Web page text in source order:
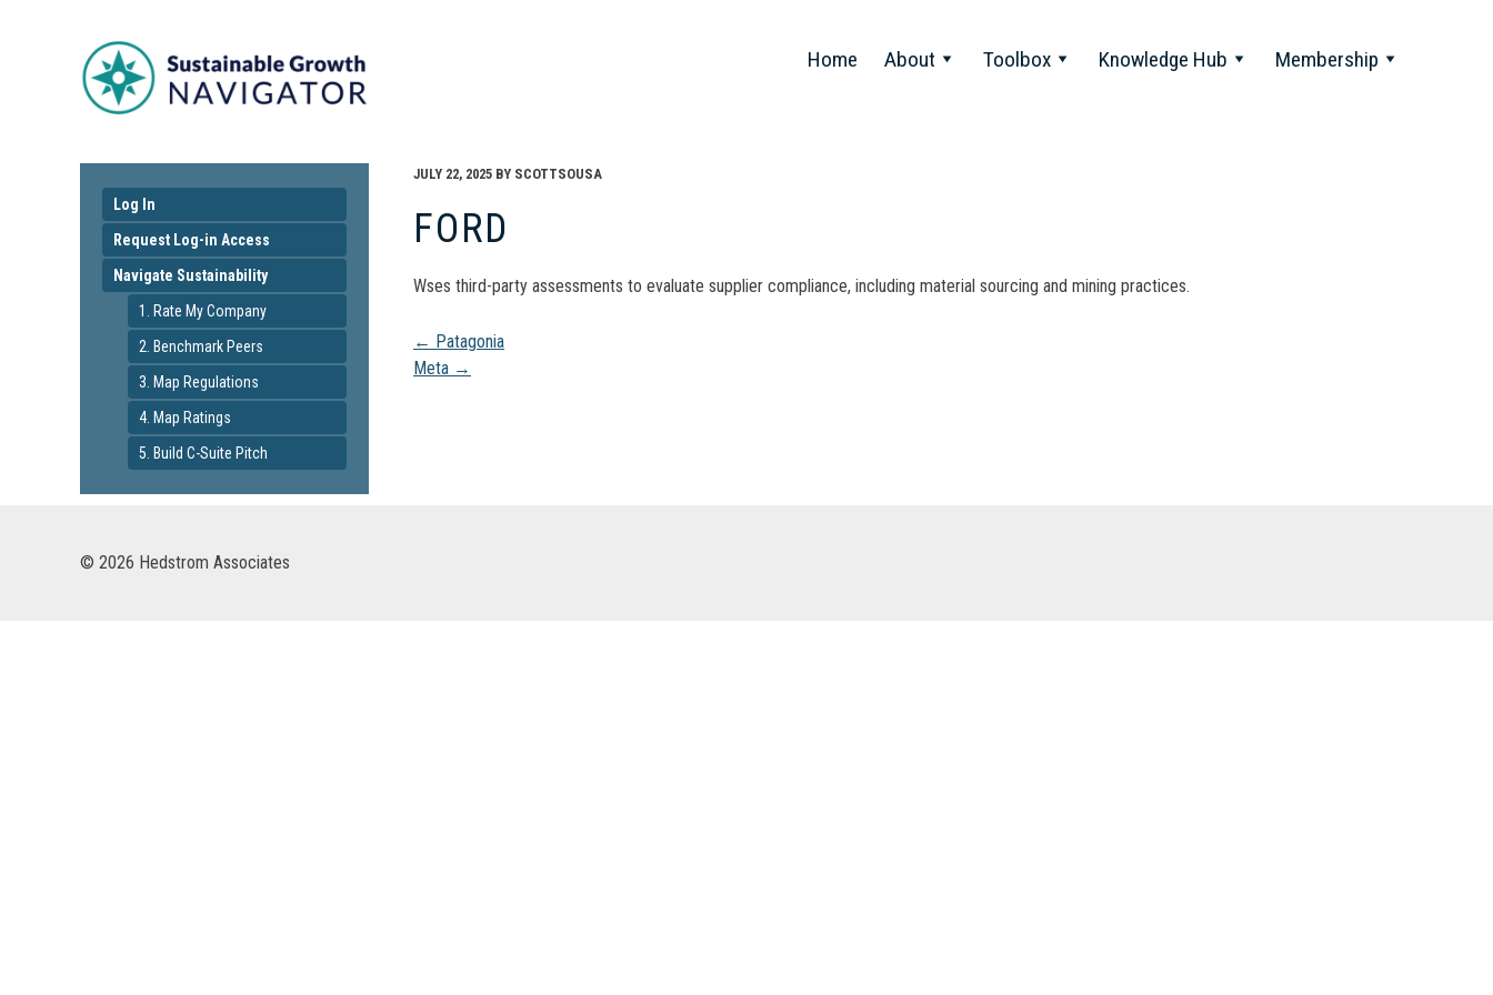
Home About Toolbox Knowledge Hub Membership
Log In
Request Log-in Access
Navigate Sustainability
1. Rate My Company
2. Benchmark Peers
3. Map Regulations
4. Map Ratings
5. Build C-Suite Pitch
JULY 22, 2025 BY SCOTTSOUSA
FORD
Wses third-party assessments to evaluate supplier compliance, including material sourcing and mining practices.
Post
← Patagonia
Meta →
© 2026 Hedstrom Associates